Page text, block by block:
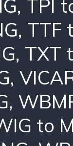
, TPI
, TTF
, TXT
,
,
to